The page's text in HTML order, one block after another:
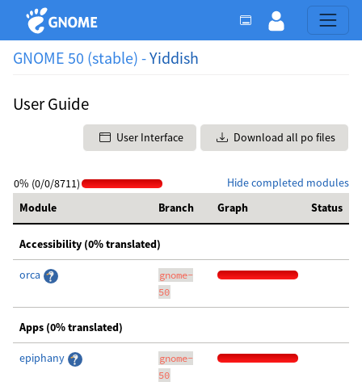
GNOME 50 (stable) -Yiddish
User Guide
User Interface Download all po files
Hide completed modules
0% (0/0/8711)
Module
Branch Graph Status
Accessibility (0% translated)
orca
gnome-
50
Apps (0% translated)
epiphany
gnome-
50